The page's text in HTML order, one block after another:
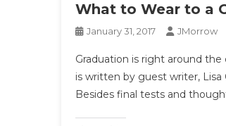
What to Wear to a
January 31, 2017 JMorrow
Graduation is right around
is written by guest writer, Lisa
Besides final tests and